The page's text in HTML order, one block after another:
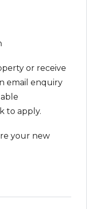
or receive
email enquiry
to apply.
your new